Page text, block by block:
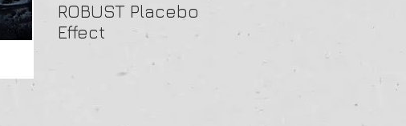
ROBUST Placebo
Effect
response